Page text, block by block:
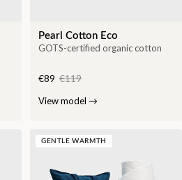
Pearl Cotton Eco
GOTS-certified organic cotton
€89 €119
View model →
GENTLE WARMTH